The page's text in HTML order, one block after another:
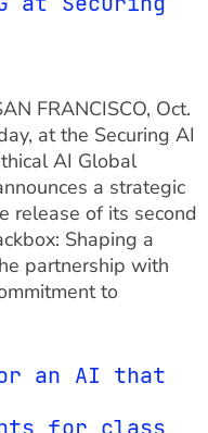
FRANCISCO, Oct.
at the Securing AI
AI Global
a strategic
release of its second
Shaping a
partnership with
to
an AI that